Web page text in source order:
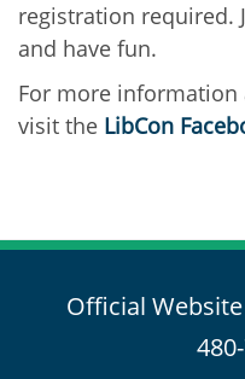
registration required.
and have fun.
For more information
visit the LibCon
Official